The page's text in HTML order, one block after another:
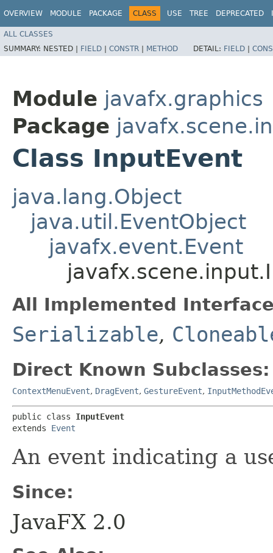
OVERVIEW MODULE PACKAGE CLASS USE TREE DEPRECATED
ALL CLASSES
SUMMARY: NESTED | FIELD | CONSTR | METHOD DETAIL: FIELD |
Module javafx.graphics
Package
Class InputEvent
java.lang.Object
java.util.EventObject
javafx.event.Event
All Implemented
Serializable,
Direct Known Subclasses:
ContextMenuEvent, DragEvent, GestureEvent,
public class InputEvent
extends Event
An event indicating a
Since:
JavaFX 2.0